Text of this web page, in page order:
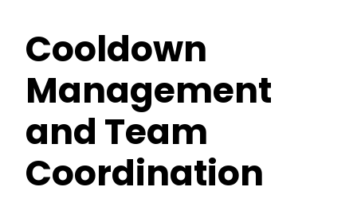
Cooldown
Management
and Team
Coordination